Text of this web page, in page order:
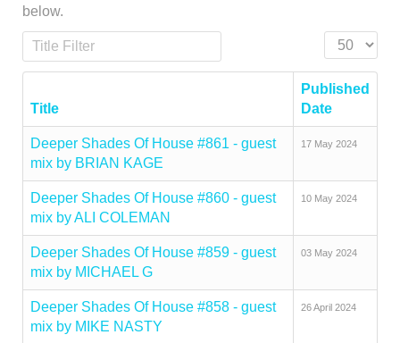
below.
Title Filter
Display #
Title
Published
Date
Deeper Shades Of House #861 - guest
mix by BRIAN KAGE
17 May 2024
Deeper Shades Of House #860 - guest
mix by ALI COLEMAN
10 May 2024
Deeper Shades Of House #859 - guest
mix by MICHAEL G
03 May 2024
Deeper Shades Of House #858 - guest
mix by MIKE NASTY
26 April 2024